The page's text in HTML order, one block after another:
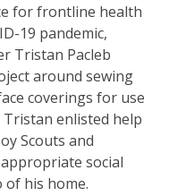
for frontline health
19 pandemic,
Tristan Pacleb
around sewing
coverings for use
enlisted help
Scouts and
social
of his home.